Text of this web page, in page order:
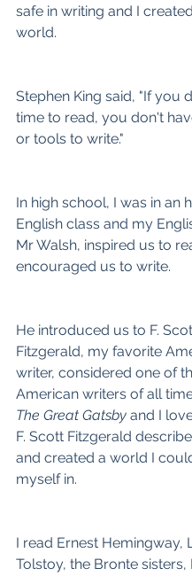
safe in writing and I
world.
Stephen King said, "If you
time to read, you don't
or tools to write."
In high school, I was in an
English class and my
Mr Walsh, inspired us to
encouraged us to write.
He introduced us to F.
Fitzgerald, my favorite
writer, considered one of
American writers of all
The Great Gatsby and I
F. Scott Fitzgerald
and created a world I
myself in.
I read Ernest Hemingway,
Tolstoy, the Bronte sisters,